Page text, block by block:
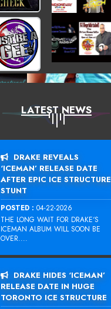
LATEST NEWS
DRAKE REVEALS
‘ICEMAN’ RELEASE DATE
AFTER EPIC ICE STRUCTURE
STUNT
POSTED : 04-22-2026
THE LONG WAIT FOR DRAKE‘S
ICEMAN ALBUM WILL SOON BE
OVER....
DRAKE HIDES ‘ICEMAN’
RELEASE DATE IN HUGE
TORONTO ICE STRUCTURE